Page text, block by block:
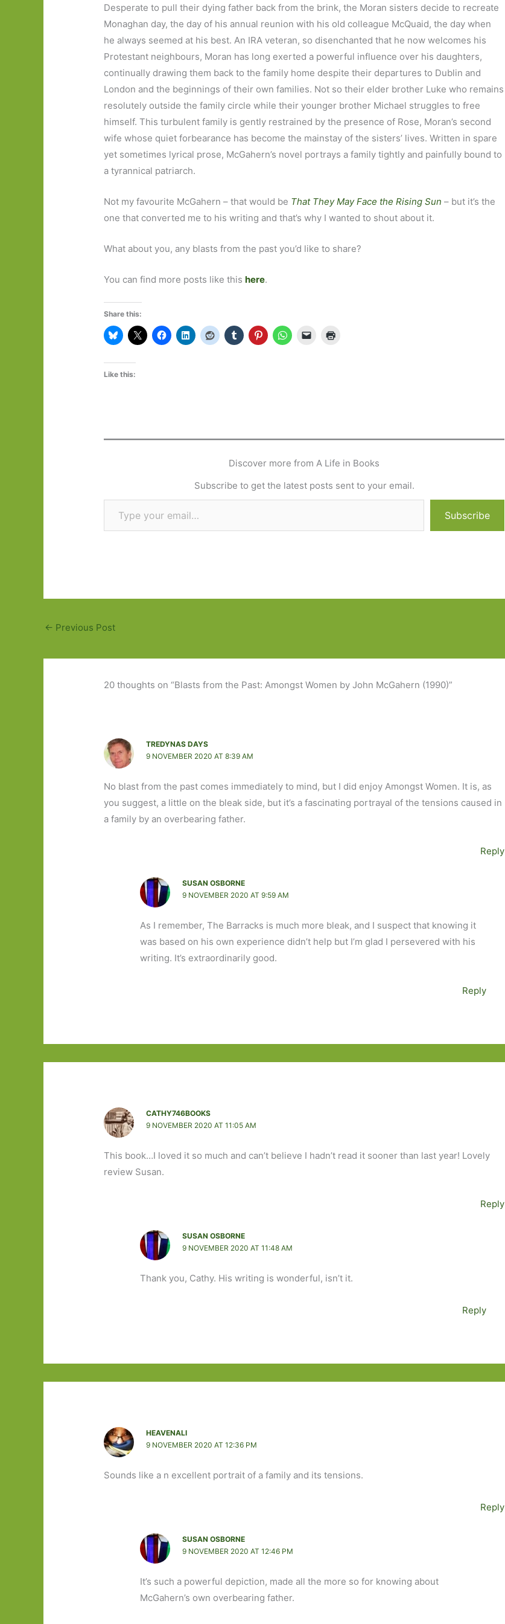
Desperate to pull their dying father back from the brink, the Moran sisters decide to recreate
Monaghan day, the day of his annual reunion with his old colleague McQuaid, the day when
he always seemed at his best. An IRA veteran, so disenchanted that he now welcomes his
Protestant neighbours, Moran has long exerted a powerful influence over his daughters,
continually drawing them back to the family home despite their departures to Dublin and
London and the beginnings of their own families. Not so their elder brother Luke who remains
resolutely outside the family circle while their younger brother Michael struggles to free
himself. This turbulent family is gently restrained by the presence of Rose, Moran’s second
wife whose quiet forbearance has become the mainstay of the sisters’ lives. Written in spare
yet sometimes lyrical prose, McGahern’s novel portrays a family tightly and painfully bound to
a tyrannical patriarch.
Not my favourite McGahern – that would be That They May Face the Rising Sun – but it’s the
one that converted me to his writing and that’s why I wanted to shout about it.
What about you, any blasts from the past you’d like to share?
You can find more posts like thishere.
Share this:
Like this:
Discover more from A Life in Books
Subscribe to get the latest posts sent to your email.
Type your email…
Subscribe
← Previous Post
20 thoughts on “Blasts from the Past: Amongst Women by John McGahern (1990)”
TREDYNAS DAYS
9 NOVEMBER 2020 AT 8:39 AM
No blast from the past comes immediately to mind, but I did enjoy Amongst Women. It is, as
you suggest, a little on the bleak side, but it’s a fascinating portrayal of the tensions caused in
a family by an overbearing father.
Reply
SUSAN OSBORNE
9 NOVEMBER 2020 AT 9:59 AM
As I remember, The Barracks is much more bleak, and I suspect that knowing it
was based on his own experience didn’t help but I’m glad I persevered with his
writing. It’s extraordinarily good.
Reply
CATHY746BOOKS
9 NOVEMBER 2020 AT 11:05 AM
This book…I loved it so much and can’t believe I hadn’t read it sooner than last year! Lovely
review Susan.
Reply
SUSAN OSBORNE
9 NOVEMBER 2020 AT 11:48 AM
Thank you, Cathy. His writing is wonderful, isn’t it.
Reply
HEAVENALI
9 NOVEMBER 2020 AT 12:36 PM
Sounds like a n excellent portrait of a family and its tensions.
Reply
SUSAN OSBORNE
9 NOVEMBER 2020 AT 12:46 PM
It’s such a powerful depiction, made all the more so for knowing about
McGahern’s own overbearing father.